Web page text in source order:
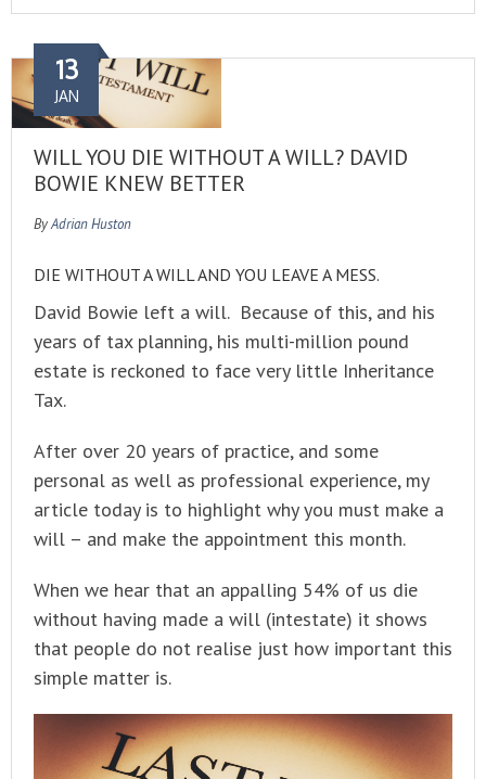
WILL YOU DIE WITHOUT A WILL? DAVID
BOWIE KNEW BETTER
13
JAN
ByAdrian Huston
DIE WITHOUT A WILL AND YOU LEAVE A MESS.
David Bowie left a will. Because of this, and his
years of tax planning, his multi-million pound
estate is reckoned to face very little Inheritance
Tax.
After over 20 years of practice, and some
personal as well as professional experience, my
article today is to highlight why you must make a
will – and make the appointment this month.
When we hear that an appalling 54% of us die
without having made a will (intestate) it shows
that people do not realise just how important this
simple matter is.